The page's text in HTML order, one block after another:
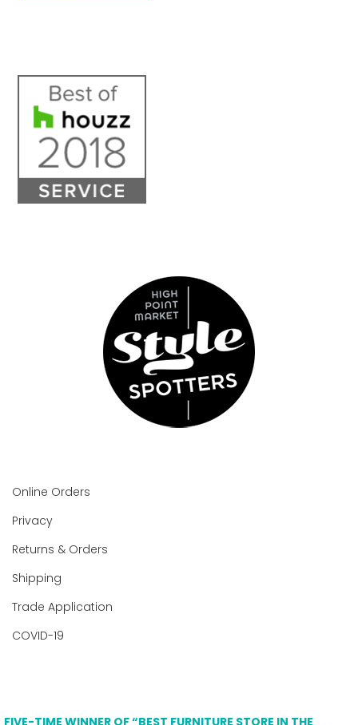
Online Orders
Privacy
Returns & Orders
Shipping
Trade Application
COVID-19
FIVE-TIME WINNER OF “BEST FURNITURE STORE IN THE